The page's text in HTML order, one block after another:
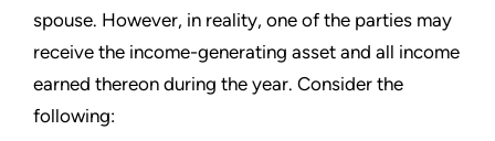
spouse. However, in reality, one of the parties may
receive the income-generating asset and all income
earned thereon during the year. Consider the
following: